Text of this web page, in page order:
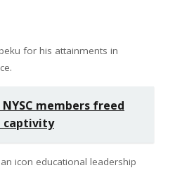
for his attainments in
members freed
captivity
icon educational leadership